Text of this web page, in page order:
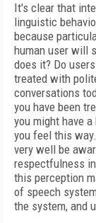
It's clear that
linguistic
because
human user will
does it? Do
treated with
conversations
you have been
you might have
you feel this
very well be
respectfulness
this perception
of speech
the system, and